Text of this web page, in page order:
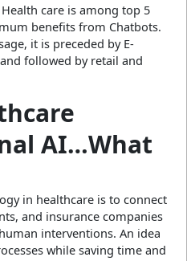
care is among top 5
benefits from Chatbots.
it is preceded by E-
followed by retail and
AI…What
in healthcare is to connect
and insurance companies
interventions. An idea
while saving time and